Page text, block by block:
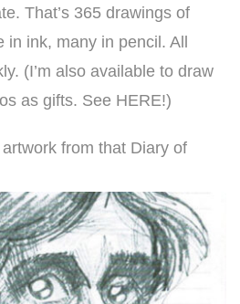
That’s 365 drawings of
ink, many in pencil. All
(I’m also available to draw
as gifts. See HERE!)
from that Diary of